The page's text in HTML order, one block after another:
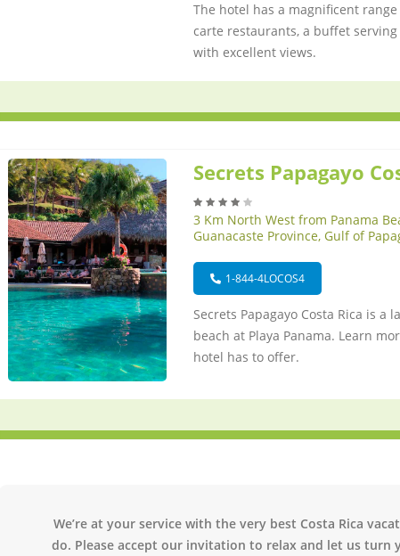
The hotel has a magnificent
carte restaurants, a buffet
with excellent views.
Secrets Papagayo
3 Km North West from Panama
Guanacaste Province, Gulf of
1-844-4LOCOS4
Secrets Papagayo Costa Rica is
beach at Playa Panama. Learn
hotel has to offer.
We’re at your service with the very best Costa Rica
do. Please accept our invitation to relax and let us